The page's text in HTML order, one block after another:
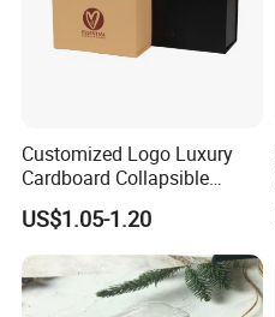
Customized Logo Luxury
Cardboard Collapsible
Folding Rigid Paper
Packaging Magnetic
Closure Gift Boxes for
Wedding Dress
US$1.05-1.20